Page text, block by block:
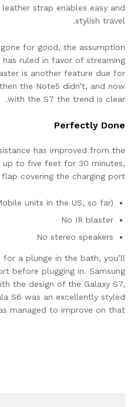
strap enables easy and
stylish travel.
for good, the assumption
ruled in favor of streaming
is another feature due for
the Note5 didn’t, and now
with the S7 the trend is clear.
Perfectly Done
has improved from the
up to five feet for 30 minutes,
flap covering the charging port
units in the US, so far)
No IR blaster
No stereo speakers
for a plunge in the bath, you’ll
before plugging in. Samsung
the design of the Galaxy S7,
S6 was an excellently styled
managed to improve on that.